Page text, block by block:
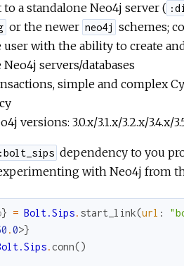
to a standalone Neo4j server (
or the newer neo4j schemes;
user with the ability to create
servers/databases
simple and complex
versions: 3.0.x/3.1.x/3.2.x/3.4.x/
:bolt_sips dependency to you
with Neo4j from
} = Bolt.Sips. start_link(url :
.0>}
.conn()